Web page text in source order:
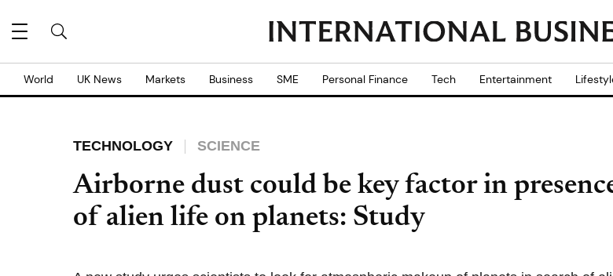
World UK News Markets Business SME Personal Finance Tech Entertainment
TECHNOLOGY SCIENCE
Airborne dust could be key factor in
of alien life on planets: Study